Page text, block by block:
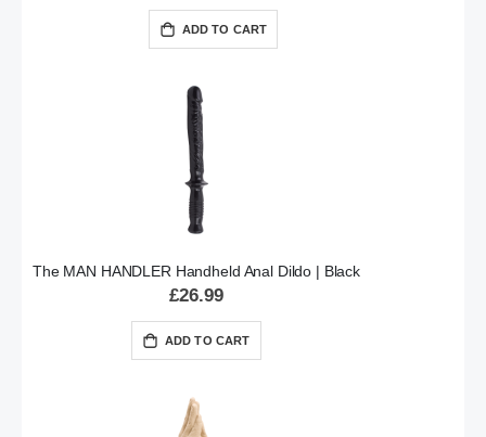
ADD TO CART
The MAN HANDLER Handheld Anal Dildo | Black
£26.99
ADD TO CART